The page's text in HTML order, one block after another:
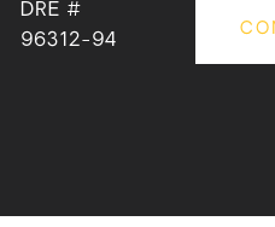
DRE #
96312-94